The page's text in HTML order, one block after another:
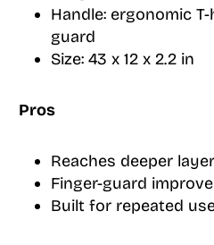
Handle: ergonomic
guard
Size: 43 x 12 x 2.2 in
Pros
Reaches deeper
Finger-guard
Built for repeated